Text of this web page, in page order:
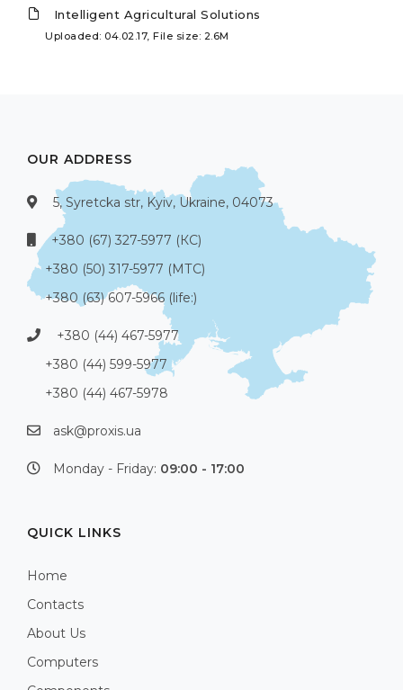
Intelligent Agricultural Solutions
Uploaded: 04.02.17, File size: 2.6M
OUR ADDRESS
5, Syretcka str, Kyiv, Ukraine, 04073
+380 (67) 327-5977 (КС)
+380 (50) 317-5977 (МТС)
+380 (63) 607-5966 (life:)
+380 (44) 467-5977
+380 (44) 599-5977
+380 (44) 467-5978
ask@proxis.ua
Monday - Friday: 09:00 - 17:00
QUICK LINKS
Home
Contacts
About Us
Computers